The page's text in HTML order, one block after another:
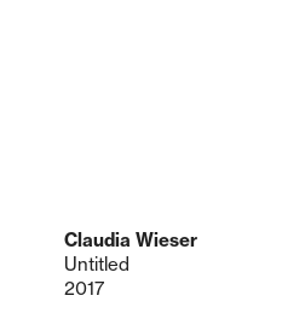
Claudia Wieser
Untitled
2017